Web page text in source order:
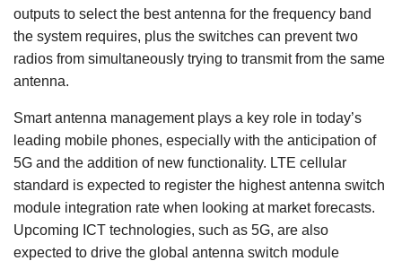
outputs to select the best antenna for the frequency band
the system requires, plus the switches can prevent two
radios from simultaneously trying to transmit from the same
antenna.
Smart antenna management plays a key role in today’s
leading mobile phones, especially with the anticipation of
5G and the addition of new functionality. LTE cellular
standard is expected to register the highest antenna switch
module integration rate when looking at market forecasts.
Upcoming ICT technologies, such as 5G, are also
expected to drive the global antenna switch module